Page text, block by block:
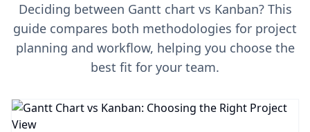
Deciding between Gantt chart vs Kanban? This
guide compares both methodologies for project
planning and workflow, helping you choose the
best fit for your team.